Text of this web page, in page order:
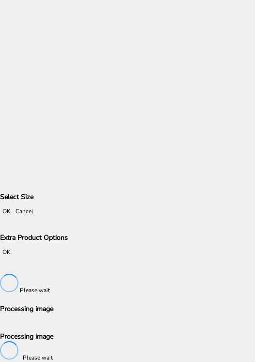
Select Size
OK Cancel
Extra Product Options
OK
Please wait
Processing image
Processing image
Please wait